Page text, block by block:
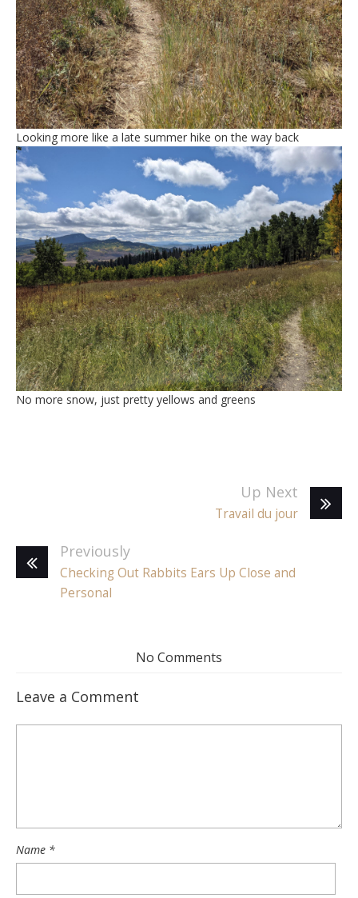
Looking more like a late summer hike on the way back
No more snow, just pretty yellows and greens
Up Next
Travail du jour
Previously
Checking Out Rabbits Ears Up Close and
Personal
No Comments
Leave a Comment
Name *